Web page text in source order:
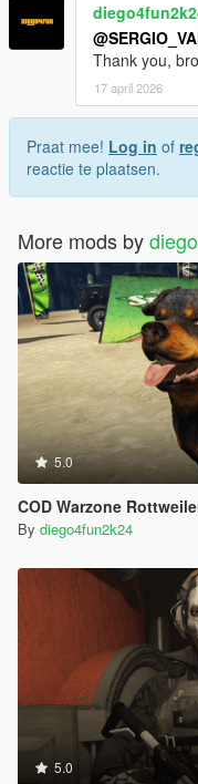
Thank you,
17 april 2026
Praat mee! Log in of
reactie te plaatsen.
More mods by
5.0
COD Warzone
By diego4fun2k24
5.0